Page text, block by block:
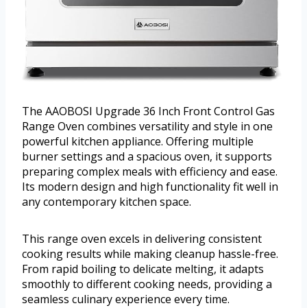
The AAOBOSI Upgrade 36 Inch Front Control Gas
Range Oven combines versatility and style in one
powerful kitchen appliance. Offering multiple
burner settings and a spacious oven, it supports
preparing complex meals with efficiency and ease.
Its modern design and high functionality fit well in
any contemporary kitchen space.
This range oven excels in delivering consistent
cooking results while making cleanup hassle-free.
From rapid boiling to delicate melting, it adapts
smoothly to different cooking needs, providing a
seamless culinary experience every time.